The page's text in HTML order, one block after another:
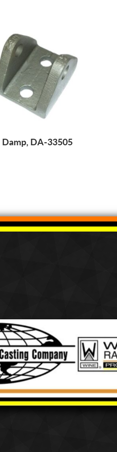
DA-33505